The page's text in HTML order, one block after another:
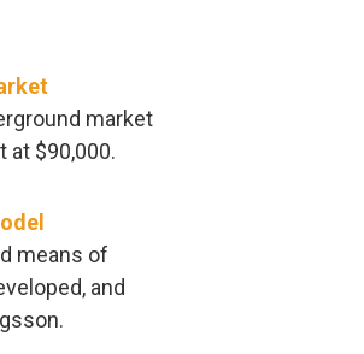
market
at $90,000.
means of
and